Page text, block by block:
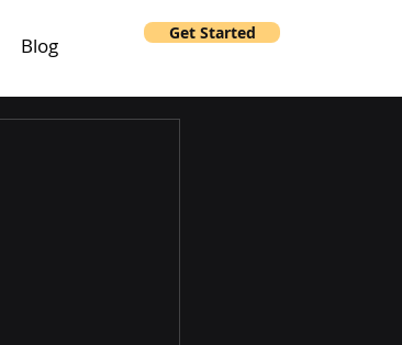
Blog
Get Started